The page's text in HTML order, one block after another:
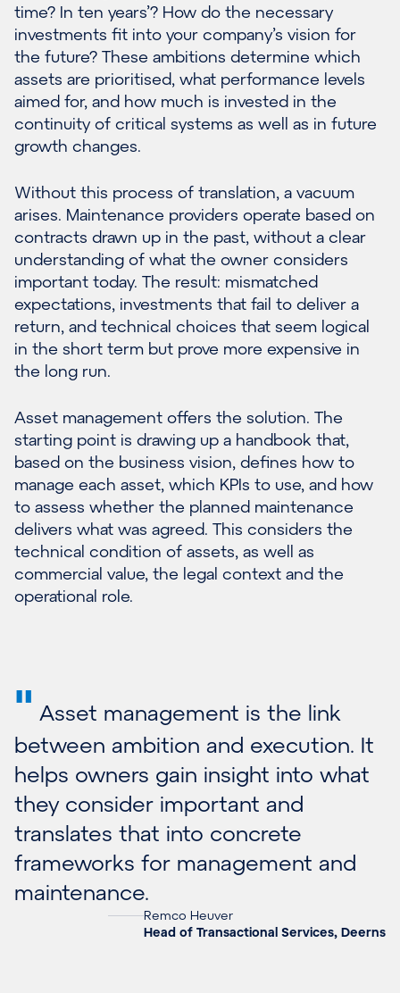
time? In ten years’? How do the necessary
investments fit into your company’s vision for
the future? These ambitions determine which
assets are prioritised, what performance levels
aimed for, and how much is invested in the
continuity of critical systems as well as in future
growth changes.
Without this process of translation, a vacuum
arises. Maintenance providers operate based on
contracts drawn up in the past, without a clear
understanding of what the owner considers
important today. The result: mismatched
expectations, investments that fail to deliver a
return, and technical choices that seem logical
in the short term but prove more expensive in
the long run.
Asset management offers the solution. The
starting point is drawing up a handbook that,
based on the business vision, defines how to
manage each asset, which KPIs to use, and how
to assess whether the planned maintenance
delivers what was agreed. This considers the
technical condition of assets, as well as
commercial value, the legal context and the
operational role.
" Asset management is the link
between ambition and execution. It
helps owners gain insight into what
they consider important and
translates that into concrete
frameworks for management and
maintenance.
Remco Heuver
Head of Transactional Services, Deerns